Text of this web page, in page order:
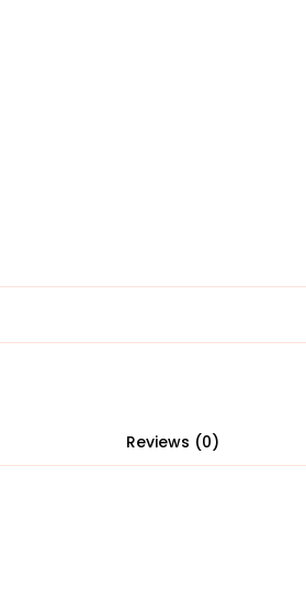
Reviews (0)